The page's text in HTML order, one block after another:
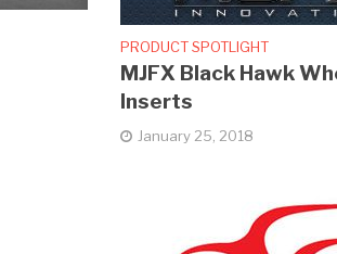
PRODUCT SPOTLIGHT
MJFX Black Hawk
Inserts
January 25, 2018